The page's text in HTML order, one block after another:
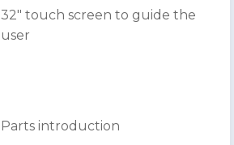
32″ touch screen to guide the
user
Parts introduction